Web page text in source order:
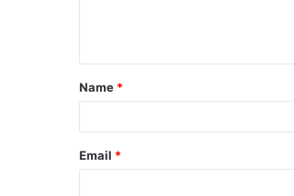
t
*
Name *
Email *